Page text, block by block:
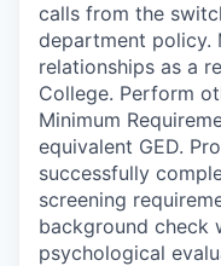
calls from the
department policy.
relationships as a
College. Perform
Minimum
equivalent GED.
successfully
screening
background check
psychological